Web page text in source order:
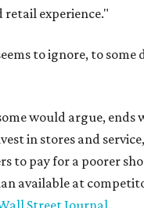
retail experience."
to ignore, to some
would argue, ends
in stores and
to pay for a poorer
available at
Street Journal.